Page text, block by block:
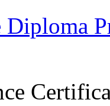
Diploma